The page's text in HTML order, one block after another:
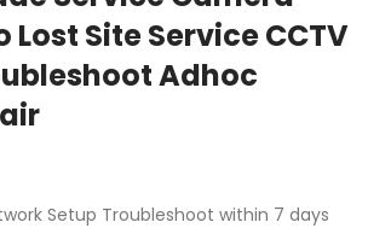
Lost Site Service CCTV
Adhoc
Setup Troubleshoot within 7 days